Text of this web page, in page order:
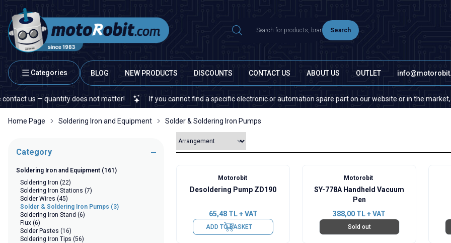
Search
Categories BLOG NEW PRODUCTS DISCOUNTS CONTACT US ABOUT US OUTLET
us — quantity does not matter! If you cannot find a specific electronic or automation spare part on our website or in the market,
Home Page Soldering Iron and Equipment Solder & Soldering Iron Pumps
Category
Soldering Iron and Equipment (161)
Soldering Iron (22)
Soldering Iron Stations (7)
Solder Wires (45)
Solder & Soldering Iron Pumps (3)
Soldering Iron Stand (6)
Flux (6)
Solder Pastes (16)
Soldering Iron Tips (56)
Motorobit
Desoldering Pump ZD190
65,48TL + VAT
ADD TO BASKET
Motorobit
SY-778A Handheld Vacuum
Pen
388,00 TL + VAT
Sold out